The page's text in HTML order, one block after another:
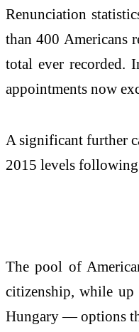
Renunciation
than 400 Americans
total ever recorded.
appointments now
A significant further
2015 levels following
The pool of
citizenship, while up
Hungary — options